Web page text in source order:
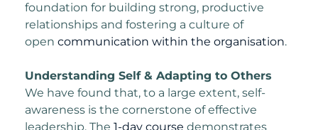
foundation for building strong, productive
relationships and fostering a culture of
open communication within the organisation.
Understanding Self & Adapting to Others
We have found that, to a large extent, self-
awareness is the cornerstone of effective
leadership. The 1-day course demonstrates